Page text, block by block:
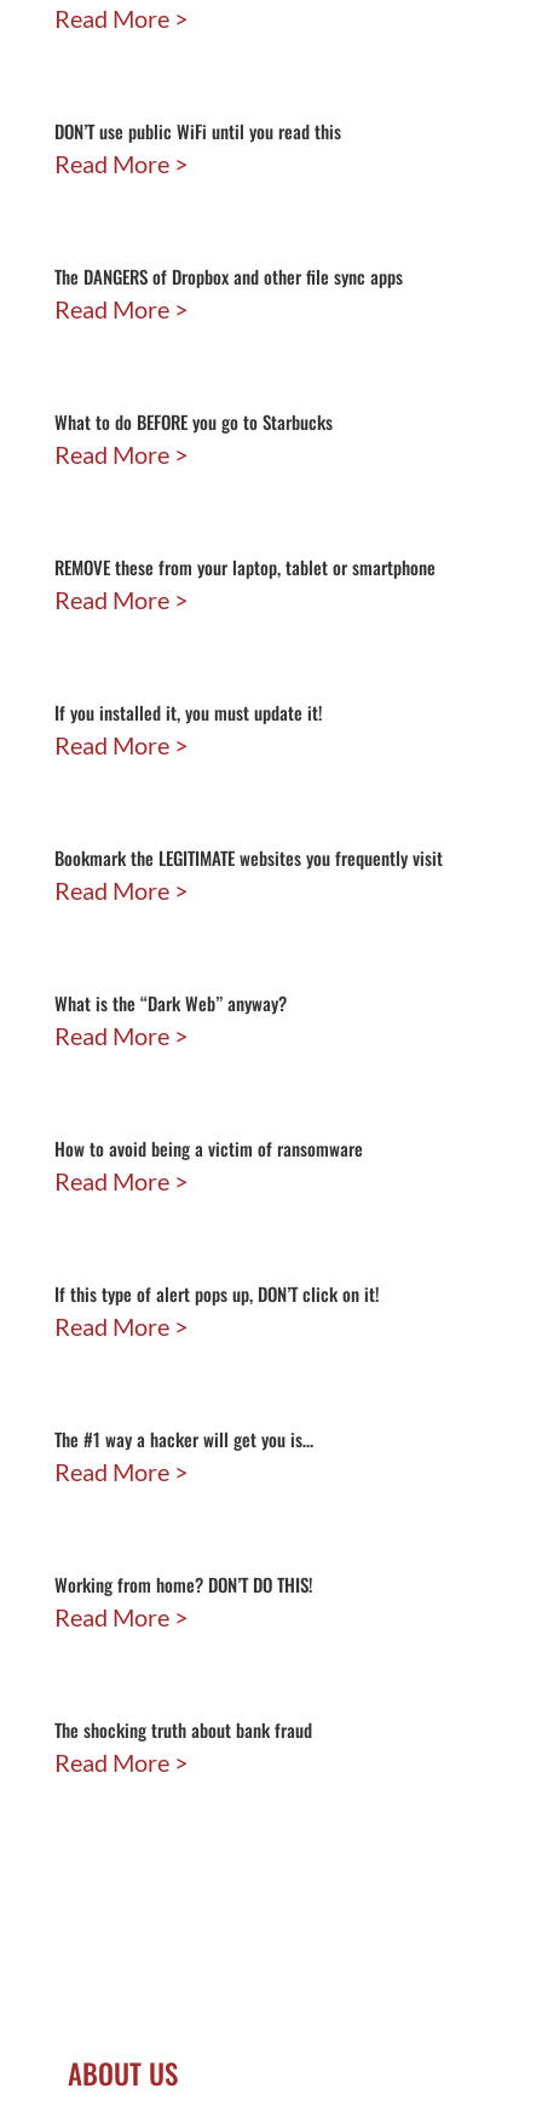
Read More
DON’T use public WiFi until you read this
Read More
The DANGERS of Dropbox and other file sync apps
Read More
What to do BEFORE you go to Starbucks
Read More
REMOVE these from your laptop, tablet or smartphone
Read More
If you installed it, you must update it!
Read More
Bookmark the LEGITIMATE websites you frequently visit
Read More
What is the “Dark Web” anyway?
Read More
How to avoid being a victim of ransomware
Read More
If this type of alert pops up, DON’T click on it!
Read More
The #1 way a hacker will get you is…
Read More
Working from home? DON’T DO THIS!
Read More
The shocking truth about bank fraud
Read More
ABOUT US